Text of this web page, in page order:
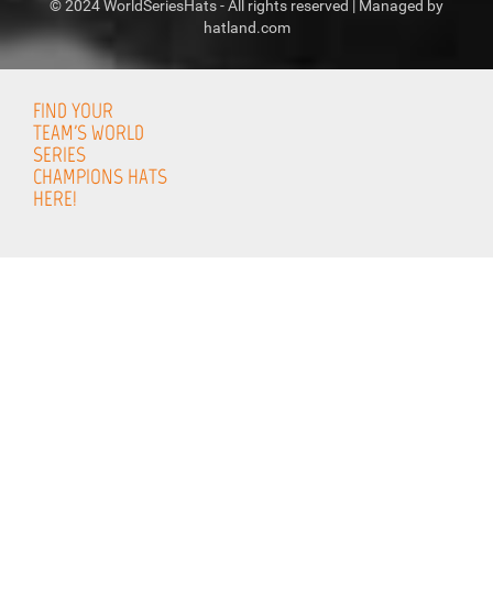
© 2024 WorldSeriesHats - All rights reserved | Managed by
hatland.com
FIND YOUR
TEAM'S WORLD
SERIES
CHAMPIONS HATS
HERE!